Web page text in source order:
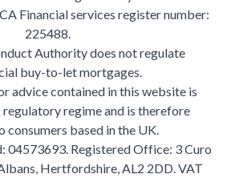
Financial services register number:
225488.
Authority does not regulate
buy-to-let mortgages.
advice contained in this website is
regime and is therefore
consumers based in the UK.
04573693. Registered Office: 3 Curo
Hertfordshire, AL2 2DD. VAT